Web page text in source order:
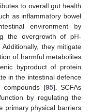
to overall gut health
as inflammatory bowel
environment by
the overgrowth of pH-
Additionally, they mitigate
of harmful metabolites
byproduct of protein
in the intestinal defence
compounds [95]. SCFAs
by regulating the
primary physical barriers